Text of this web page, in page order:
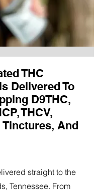
THC
Delivered To
D9THC,
THCV,
Tinctures, And
straight to the
Tennessee. From